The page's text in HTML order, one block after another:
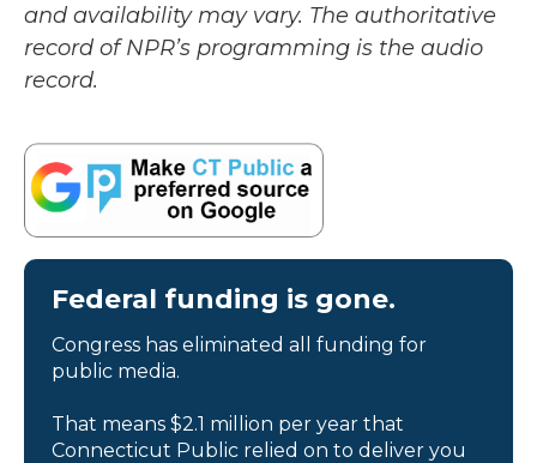
and availability may vary. The authoritative
record of NPR’s programming is the audio
record.
Federal funding is gone.
Congress has eliminated all funding for
public media.
That means $2.1 million per year that
Connecticut Public relied on to deliver you